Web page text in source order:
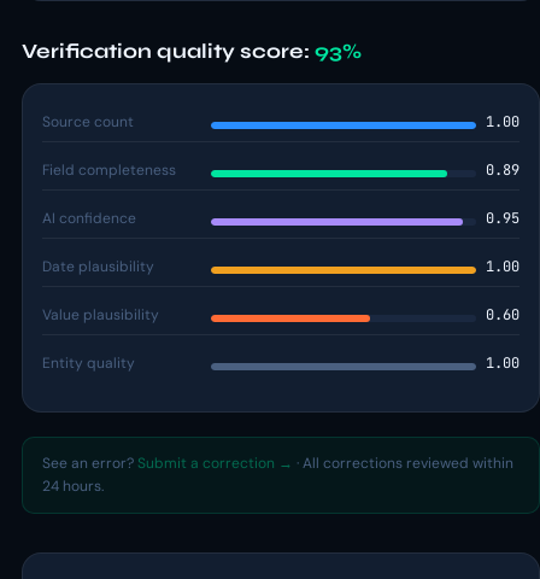
Verification quality score: 93%
Source count 1.00
Field completeness 0.89
AI confidence 0.95
Date plausibility 1.00
Value plausibility 0.60
Entity quality 1.00
See an error? Submit a correction → · All corrections reviewed within
24 hours.